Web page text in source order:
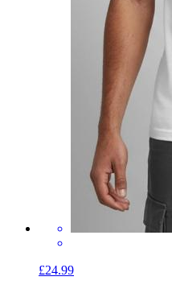
£24.99